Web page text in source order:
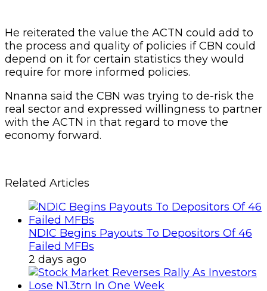
He reiterated the value the ACTN could add to
the process and quality of policies if CBN could
depend on it for certain statistics they would
require for more informed policies.
Nnanna said the CBN was trying to de-risk the
real sector and expressed willingness to partner
with the ACTN in that regard to move the
economy forward.
Related Articles
NDIC Begins Payouts To Depositors Of 46
Failed MFBs
2 days ago